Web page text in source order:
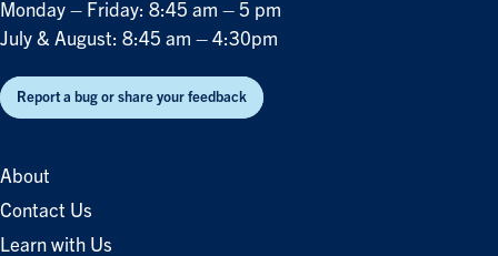
Monday – Friday: 8:45 am – 5 pm
July & August: 8:45 am – 4:30pm
Report a bug or share your feedback
About
Contact Us
Learn with Us